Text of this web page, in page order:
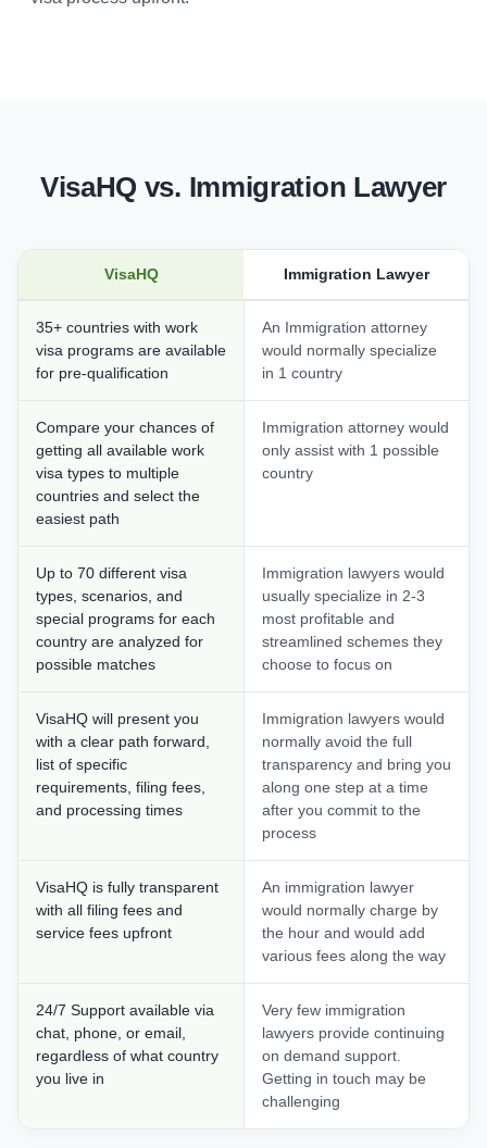
VisaHQ vs. Immigration Lawyer
VisaHQ Immigration Lawyer
35+ countries with work
visa programs are available
for pre-qualification
An Immigration attorney
would normally specialize
in 1 country
Compare your chances of
getting all available work
visa types to multiple
countries and select the
easiest path
Immigration attorney would
only assist with 1 possible
country
Up to 70 different visa
types, scenarios, and
special programs for each
country are analyzed for
possible matches
Immigration lawyers would
usually specialize in 2-3
most profitable and
streamlined schemes they
choose to focus on
VisaHQ will present you
with a clear path forward,
list of specific
requirements, filing fees,
and processing times
Immigration lawyers would
normally avoid the full
transparency and bring you
along one step at a time
after you commit to the
process
VisaHQ is fully transparent
with all filing fees and
service fees upfront
An immigration lawyer
would normally charge by
the hour and would add
various fees along the way
24/7 Support available via
chat, phone, or email,
regardless of what country
you live in
Very few immigration
lawyers provide continuing
on demand support.
Getting in touch may be
challenging